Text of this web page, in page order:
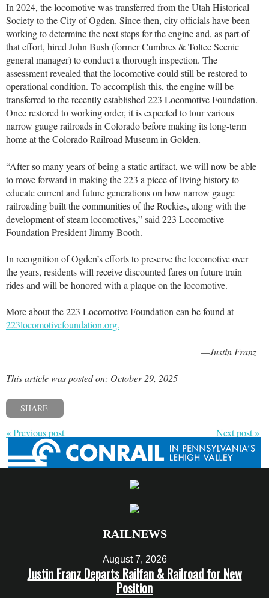
In 2024, the locomotive was transferred from the Utah Historical
Society to the City of Ogden. Since then, city officials have been
working to determine the next steps for the engine and, as part of
that effort, hired John Bush (former Cumbres & Toltec Scenic
general manager) to conduct a thorough inspection. The
assessment revealed that the locomotive could still be restored to
operational condition. To accomplish this, the engine will be
transferred to the recently established 223 Locomotive Foundation.
Once restored to working order, it is expected to tour various
narrow gauge railroads in Colorado before making its long-term
home at the Colorado Railroad Museum in Golden.
“After so many years of being a static artifact, we will now be able
to move forward in making the 223 a piece of living history to
educate current and future generations on how narrow gauge
railroading built the communities of the Rockies, along with the
development of steam locomotives,” said 223 Locomotive
Foundation President Jimmy Booth.
In recognition of Ogden’s efforts to preserve the locomotive over
the years, residents will receive discounted fares on future train
rides and will be honored with a plaque on the locomotive.
More about the 223 Locomotive Foundation can be found at
223locomotivefoundation.org.
—Justin Franz
This article was posted on: October 29, 2025
SHARE
« Previous post Next post »
RAILNEWS
August 7, 2026
Justin Franz Departs Railfan & Railroad for New
Position